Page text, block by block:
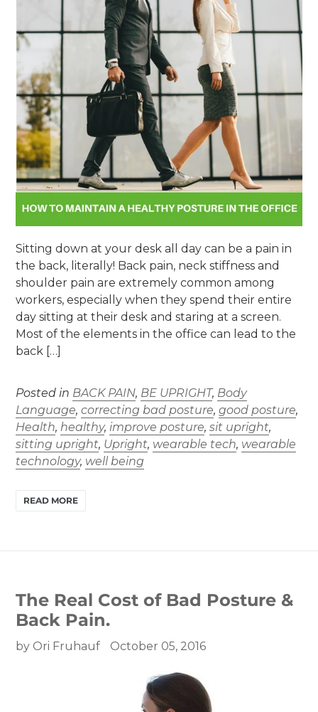
Sitting down at your desk all day can be a pain in
the back, literally! Back pain, neck stiffness and
shoulder pain are extremely common among
workers, especially when they spend their entire
day sitting at their desk and staring at a screen.
Most of the elements in the office can lead to the
back […]
Posted in BACK PAIN, BE UPRIGHT, Body
Language, correcting bad posture, good posture,
Health, healthy, improve posture, sit upright,
sitting upright, Upright, wearable tech, wearable
technology, well being
READ MORE
The Real Cost of Bad Posture &
Back Pain.
by Ori Fruhauf October 05, 2016